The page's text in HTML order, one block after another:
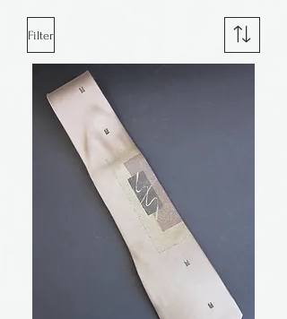
Filter